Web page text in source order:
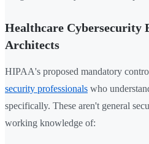
Healthcare Cybersecurity
Architects
HIPAA's proposed mandatory
security professionals who
specifically. These aren't general
working knowledge of: